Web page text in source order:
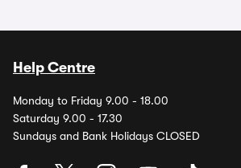
Help Centre
Monday to Friday 9.00 - 18.00
Saturday 9.00 - 17.30
Sundays and Bank Holidays CLOSED